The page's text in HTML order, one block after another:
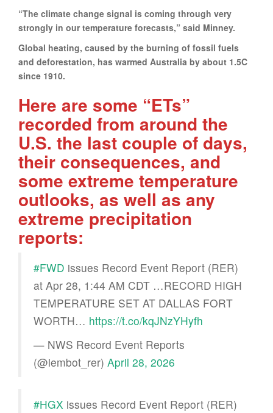
“The climate change signal is coming through very
strongly in our temperature forecasts,” said Minney.
Global heating, caused by the burning of fossil fuels
and deforestation, has warmed Australia by about 1.5C
since 1910.
Here are some “ETs”
recorded from around the
U.S. the last couple of days,
their consequences, and
some extreme temperature
outlooks, as well as any
extreme precipitation
reports:
#FWD issues Record Event Report (RER)
at Apr 28, 1:44 AM CDT …RECORD HIGH
TEMPERATURE SET AT DALLAS FORT
WORTH… https://t.co/kqJNzYHyfh
— NWS Record Event Reports
(@iembot_rer) April 28, 2026
#HGX issues Record Event Report (RER)